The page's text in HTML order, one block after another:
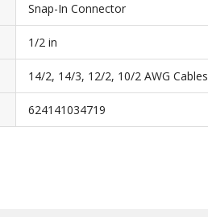
Snap-In Connector
1/2 in
14/2, 14/3, 12/2, 10/2 AWG Cables
624141034719